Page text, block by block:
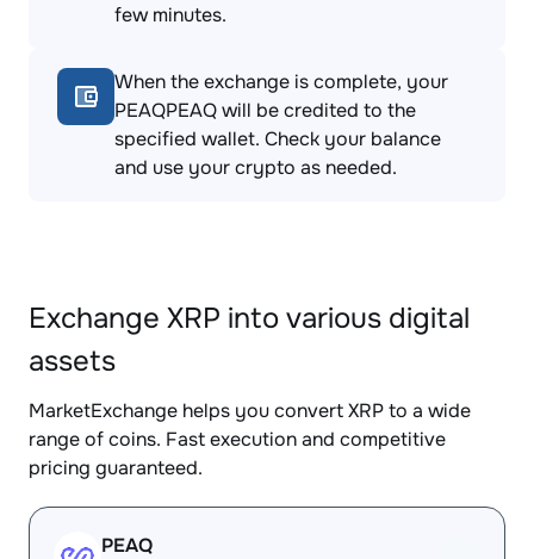
few minutes.
When the exchange is complete, your
PEAQPEAQ will be credited to the
specified wallet. Check your balance
and use your crypto as needed.
Exchange XRP into various digital
assets
MarketExchange helps you convert XRP to a wide
range of coins. Fast execution and competitive
pricing guaranteed.
PEAQ